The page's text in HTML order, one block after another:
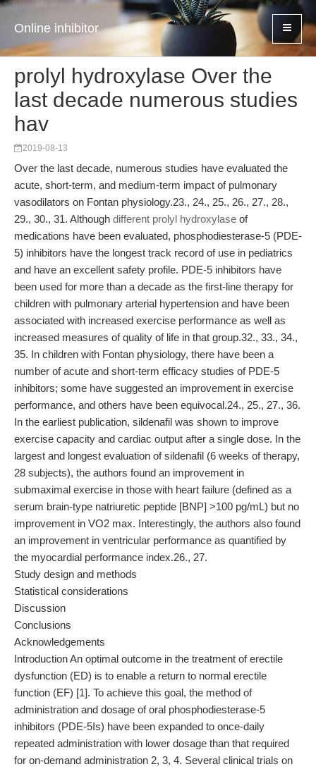
Online inhibitor
prolyl hydroxylase Over the
last decade numerous studies
hav
2019-08-13
Over the last decade, numerous studies have evaluated the
acute, short-term, and medium-term impact of pulmonary
vasodilators on Fontan physiology.23., 24., 25., 26., 27., 28.,
29., 30., 31. Although different prolyl hydroxylase of
medications have been evaluated, phosphodiesterase-5 (PDE-
5) inhibitors have the longest track record of use in pediatrics
and have an excellent safety profile. PDE-5 inhibitors have
been used for more than a decade as the first-line therapy for
children with pulmonary arterial hypertension and have been
associated with increased exercise performance as well as
increased measures of quality of life in that group.32., 33., 34.,
35. In children with Fontan physiology, there have been a
number of acute and short-term efficacy studies of PDE-5
inhibitors; some have suggested an improvement in exercise
performance, and others have been equivocal.24., 25., 27., 36.
In the earliest publication, sildenafil was shown to improve
exercise capacity and cardiac output after a single dose. In the
largest and longest evaluation of sildenafil (6 weeks of therapy,
28 subjects), the authors found an improvement in
submaximal exercise in those with heart failure (defined as a
serum brain-type natriuretic peptide [BNP] >100 pg/mL) but no
improvement in VO2 max. Interestingly, the authors also found
an improvement in ventricular performance as quantified by
the myocardial performance index.26., 27.
Study design and methods
Statistical considerations
Discussion
Conclusions
Acknowledgements
Introduction An optimal outcome in the treatment of erectile
dysfunction (ED) is to enable a return to normal erectile
function (EF) [1]. To achieve this goal, the method of
administration and dosage of oral phosphodiesterase-5
inhibitors (PDE-5Is) have been expanded to once-daily
repeated administration with lower dosage than that required
for on-demand administration 2, 3, 4. Several clinical trials on